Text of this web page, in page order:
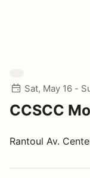
Sat, May 16 -
CCSCC
Rantoul Av.